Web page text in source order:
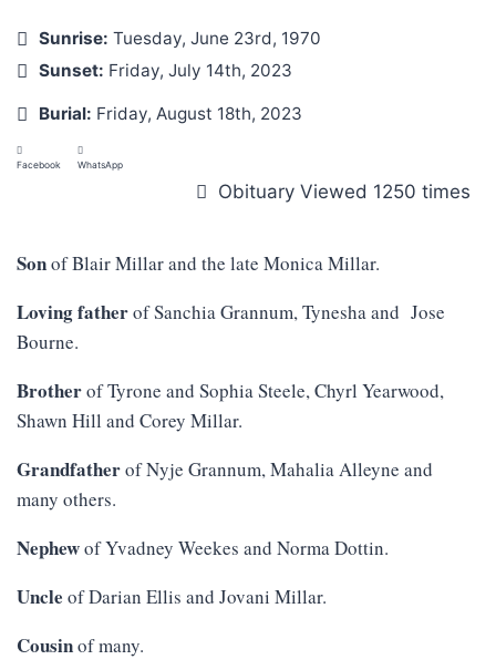
Sunrise: Tuesday, June 23rd, 1970
Sunset: Friday, July 14th, 2023
Burial: Friday, August 18th, 2023
Facebook WhatsApp
Obituary Viewed 1250 times
Sonof Blair Millar and the late Monica Millar.
Loving fatherof Sanchia Grannum, Tynesha and Jose
Bourne.
Brotherof Tyrone and Sophia Steele, Chyrl Yearwood,
Shawn Hill and Corey Millar.
Grandfatherof Nyje Grannum, Mahalia Alleyne and
many others.
Nephewof Yvadney Weekes and Norma Dottin.
Uncle of Darian Ellis and Jovani Millar.
Cousinof many.